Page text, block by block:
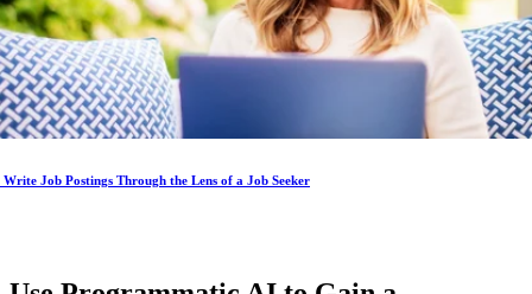
Job Postings Through the Lens of a Job Seeker